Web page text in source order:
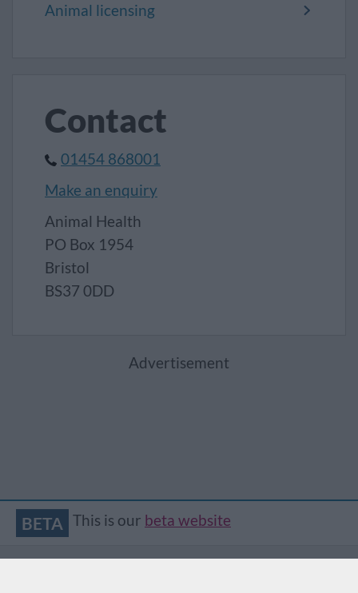
Animal licensing
Contact
01454 868001
Make an enquiry
Animal Health
PO Box 1954
Bristol
BS37 0DD
Advertisement
BETA This is our beta website